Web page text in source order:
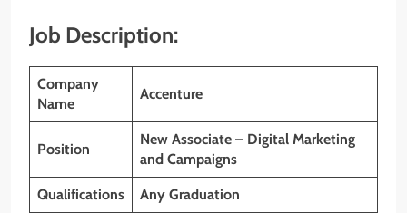
Job Description:
Company
Name
Accenture
Position
New Associate – Digital Marketing
and Campaigns
Qualifications Any Graduation